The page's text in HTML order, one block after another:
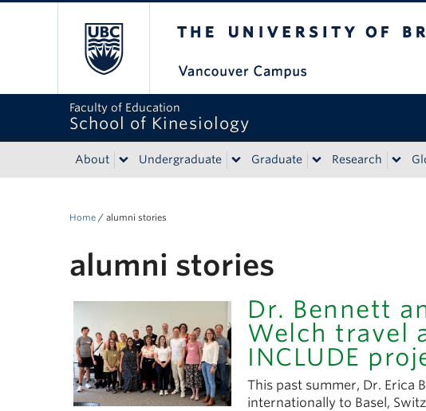
Faculty of Education
School of Kinesiology
About Undergraduate Graduate Research
Home / alumni stories
alumni stories
Dr. Bennett
Welch travel
INCLUDE
This past summer, Dr. Erica
internationally to Basel,